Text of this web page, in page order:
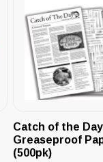
Catch of the Day
Greaseproof
(500pk)